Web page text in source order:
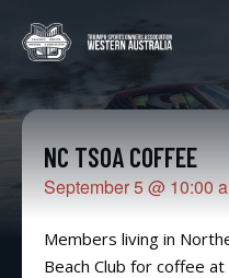
NC TSOA COFFEE
September 5@ 10:00
Members living in
Beach Club for coffee at